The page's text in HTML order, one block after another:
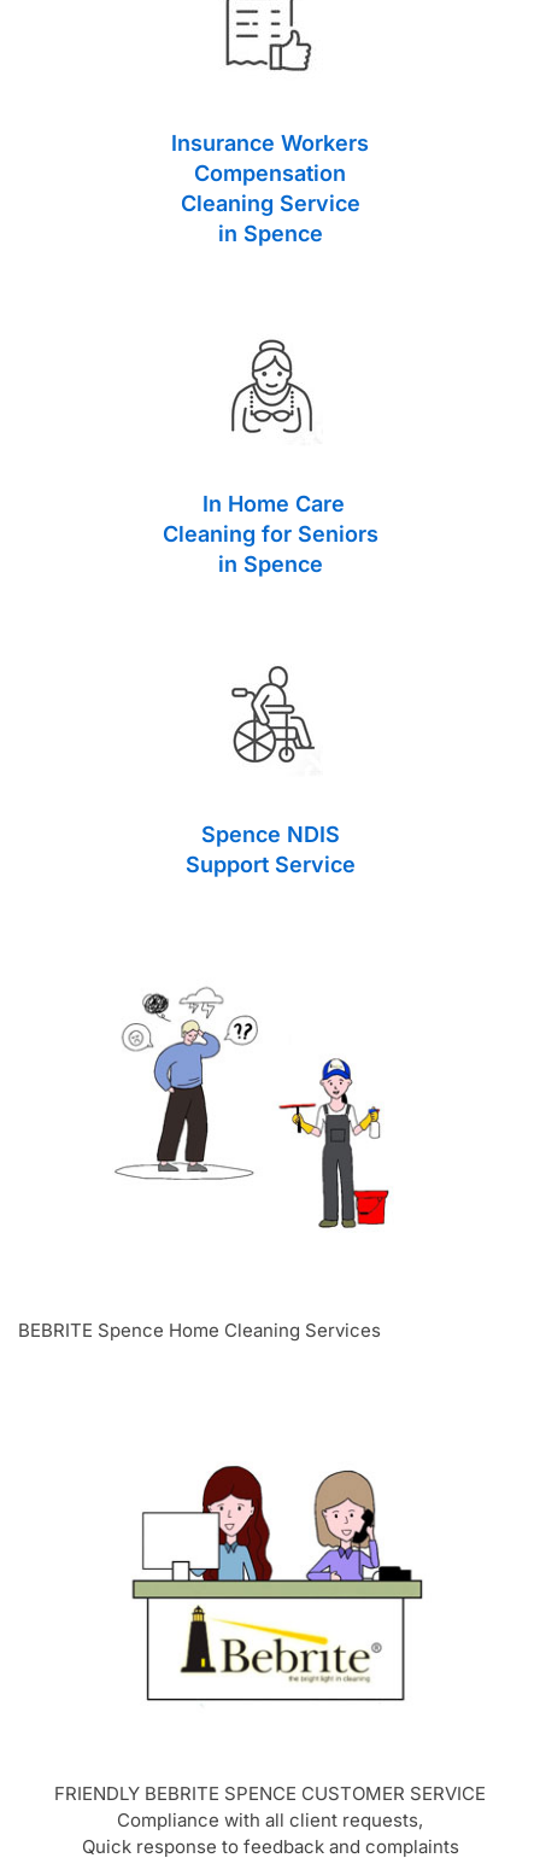
Insurance Workers
Compensation
Cleaning Service
in Spence
In Home Care
Cleaning for Seniors
in Spence
Spence NDIS
Support Service
BEBRITE Spence Home Cleaning Services
FRIENDLY BEBRITE SPENCE CUSTOMER SERVICE
Compliance with all client requests,
Quick response to feedback and complaints